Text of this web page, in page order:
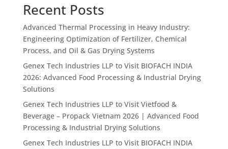
Recent Posts
Advanced Thermal Processing in Heavy Industry:
Engineering Optimization of Fertilizer, Chemical
Process, and Oil & Gas Drying Systems
Genex Tech Industries LLP to Visit BIOFACH INDIA
2026: Advanced Food Processing & Industrial Drying
Solutions
Genex Tech Industries LLP to Visit Vietfood &
Beverage – Propack Vietnam 2026 | Advanced Food
Processing & Industrial Drying Solutions
Genex Tech Industries LLP to Visit BIOFACH INDIA